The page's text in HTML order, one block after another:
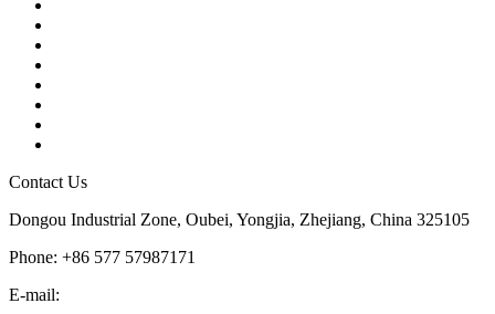
Contact Us
Dongou Industrial Zone, Oubei, Yongjia, Zhejiang, China 325105
Phone: +86 577 57987171
E-mail: